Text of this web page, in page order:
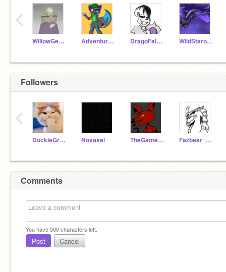
WillowGecko Adventure_FNAF DragoFalcon123 WildStarofwarriors
‹
Followers
DuckieGreens Novasei TheGamer_ForReal Fazbear_Studios2
‹
Comments
You have500characters left.
Post Cancel